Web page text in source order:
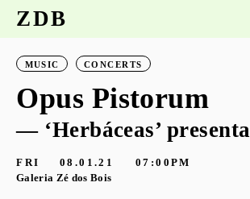
ZDB
MUSIC CONCERTS
Opus Pistorum
— ‘Herbáceas’
FRI 08.01.21
07:00PM
Galeria Zé dos Bois